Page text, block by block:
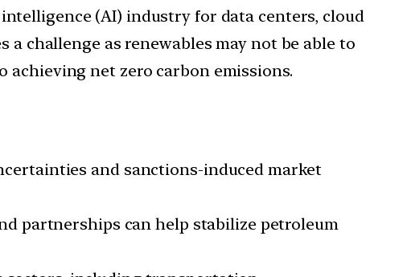
(AI) industry for data centers, cloud
challenge as renewables may not be able to
net zero carbon emissions.
and sanctions-induced market
partnerships can help stabilize petroleum